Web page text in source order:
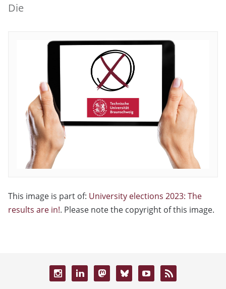
Die
This image is part of: University elections 2023: The
results are in!. Please note the copyright of this image.